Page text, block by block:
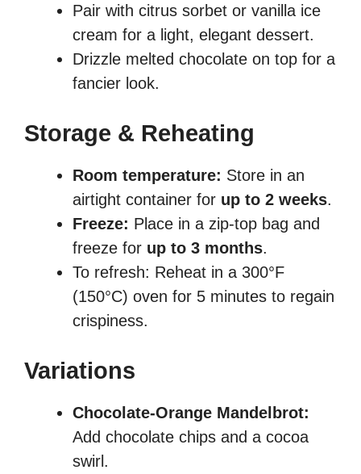
Pair with citrus sorbet or vanilla ice
cream for a light, elegant dessert.
Drizzle melted chocolate on top for a
fancier look.
Storage & Reheating
Room temperature: Store in an
airtight container for up to 2 weeks.
Freeze: Place in a zip-top bag and
freeze for up to 3 months.
To refresh: Reheat in a 300°F
(150°C) oven for 5 minutes to regain
crispiness.
Variations
Chocolate-Orange Mandelbrot:
Add chocolate chips and a cocoa
swirl.